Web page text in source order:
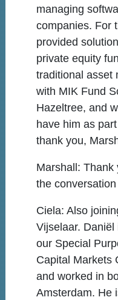
managing
companies. For
provided
private equity
traditional asset
with MIK Fund
Hazeltree, and
have him as
thank you,
Marshall: Thank
the conversation
Ciela: Also
Vijselaar.
our Special
Capital Markets
and worked in
Amsterdam. He